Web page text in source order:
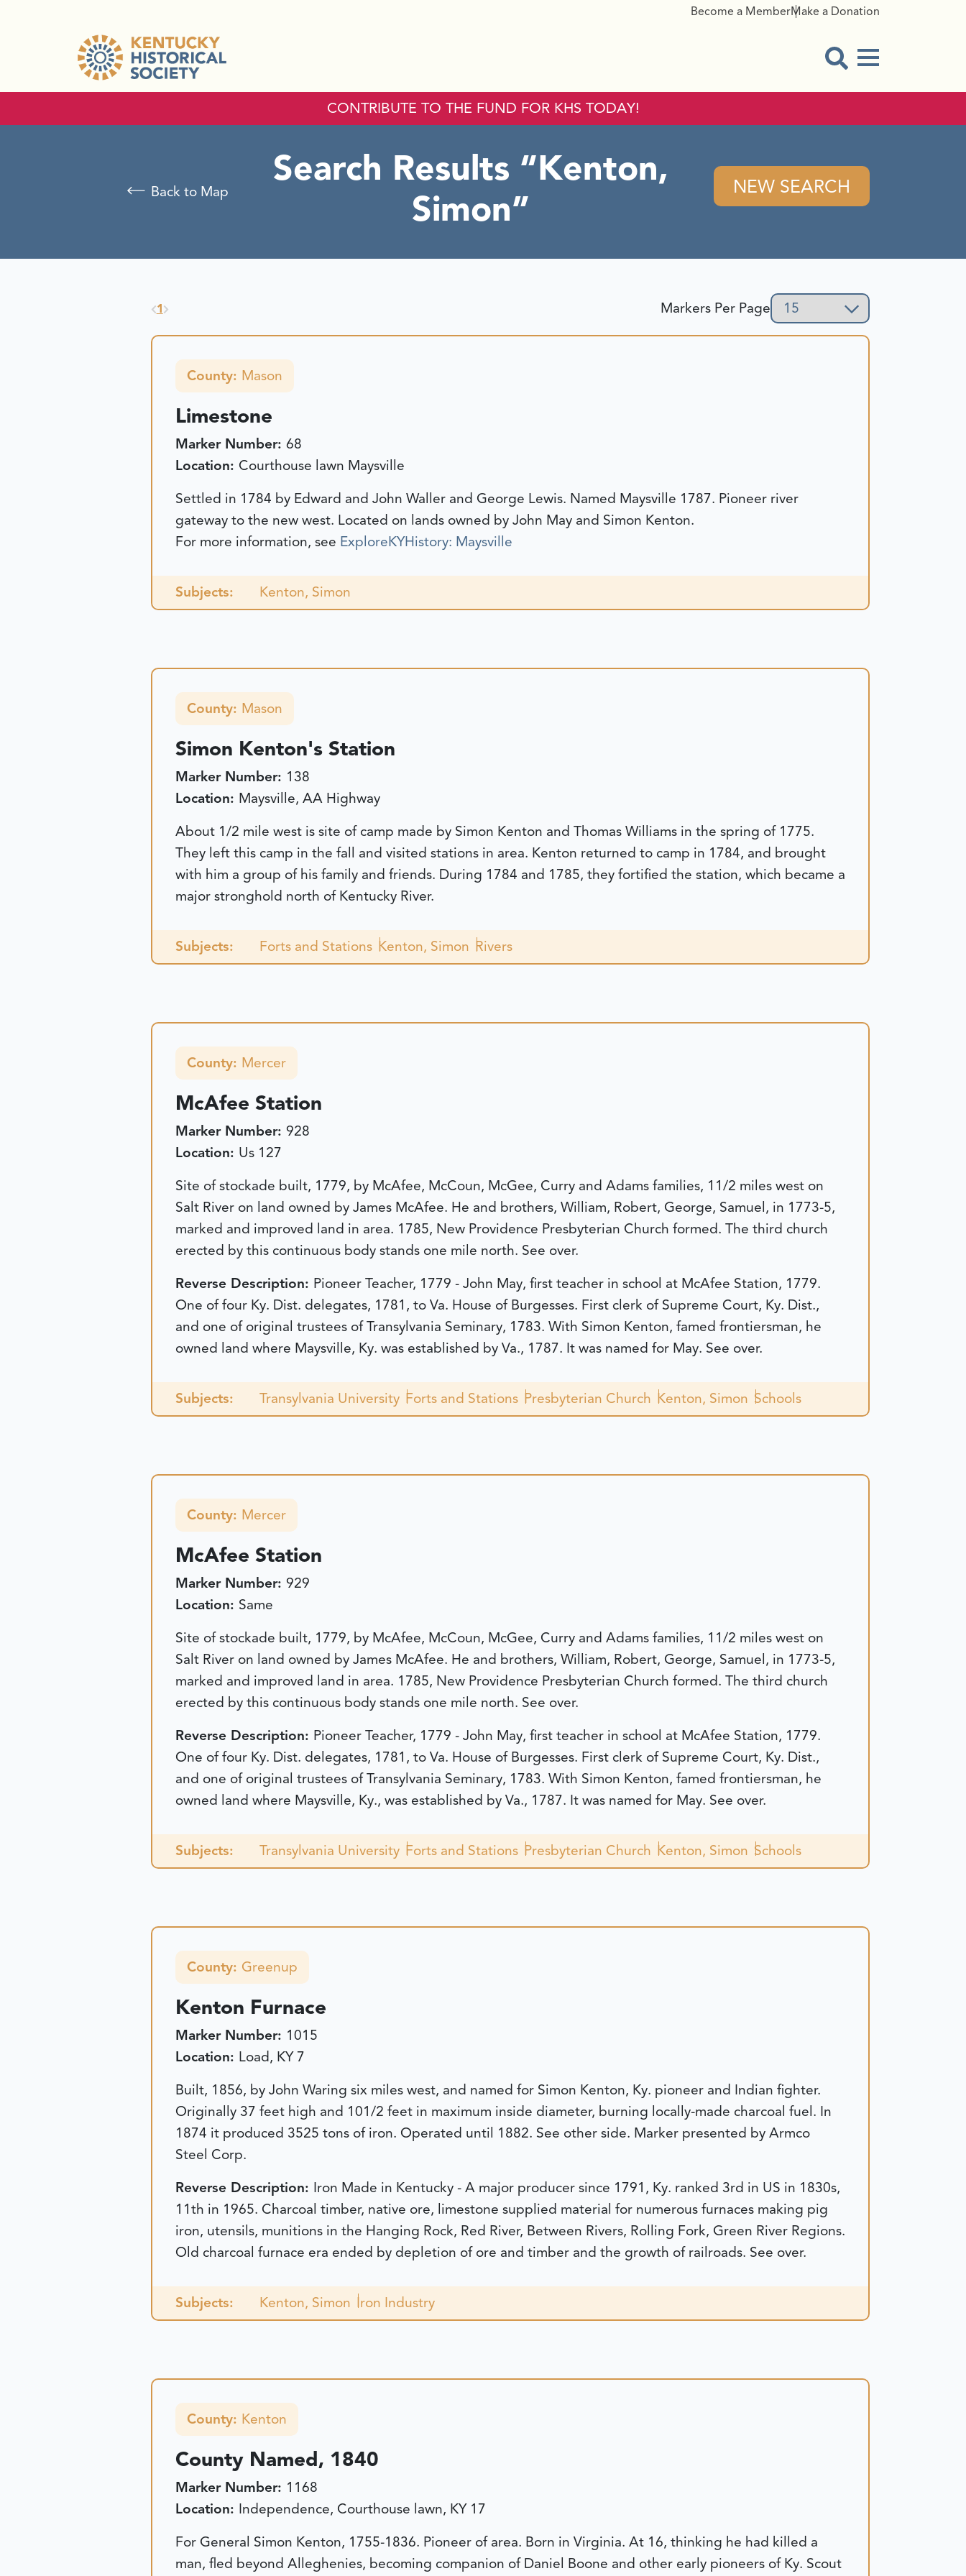
Become a MemberMake a Donation
Menu Button
CONTRIBUTE TO THE FUND FOR KHS TODAY!
Search Results
Kenton,
Simon
NEW SEARCH
Back to Map
1 Markers Per Page
County: Mason
Limestone
Marker Number: 68
Location: Courthouse lawn Maysville
Settled in 1784 by Edward and John Waller and George Lewis. Named Maysville 1787. Pioneer river
gateway to the new west. Located on lands owned by John May and Simon Kenton.
For more information, see ExploreKYHistory: Maysville
Subjects: Kenton, Simon
County: Mason
Simon Kenton's Station
Marker Number: 138
Location: Maysville, AA Highway
About 1/2 mile west is site of camp made by Simon Kenton and Thomas Williams in the spring of 1775.
They left this camp in the fall and visited stations in area. Kenton returned to camp in 1784, and brought
with him a group of his family and friends. During 1784 and 1785, they fortified the station, which became a
major stronghold north of Kentucky River.
Subjects: Forts and Stations Kenton, Simon Rivers
County: Mercer
McAfee Station
Marker Number: 928
Location: Us 127
Site of stockade built, 1779, by McAfee, McCoun, McGee, Curry and Adams families, 11/2 miles west on
Salt River on land owned by James McAfee. He and brothers, William, Robert, George, Samuel, in 1773-5,
marked and improved land in area. 1785, New Providence Presbyterian Church formed. The third church
erected by this continuous body stands one mile north. See over.
Reverse Description: Pioneer Teacher, 1779 - John May, first teacher in school at McAfee Station, 1779.
One of four Ky. Dist. delegates, 1781, to Va. House of Burgesses. First clerk of Supreme Court, Ky. Dist.,
and one of original trustees of Transylvania Seminary, 1783. With Simon Kenton, famed frontiersman, he
owned land where Maysville, Ky. was established by Va., 1787. It was named for May. See over.
Subjects: Transylvania University Forts and Stations Presbyterian Church Kenton, Simon Schools
County: Mercer
McAfee Station
Marker Number: 929
Location: Same
Site of stockade built, 1779, by McAfee, McCoun, McGee, Curry and Adams families, 11/2 miles west on
Salt River on land owned by James McAfee. He and brothers, William, Robert, George, Samuel, in 1773-5,
marked and improved land in area. 1785, New Providence Presbyterian Church formed. The third church
erected by this continuous body stands one mile north. See over.
Reverse Description: Pioneer Teacher, 1779 - John May, first teacher in school at McAfee Station, 1779.
One of four Ky. Dist. delegates, 1781, to Va. House of Burgesses. First clerk of Supreme Court, Ky. Dist.,
and one of original trustees of Transylvania Seminary, 1783. With Simon Kenton, famed frontiersman, he
owned land where Maysville, Ky., was established by Va., 1787. It was named for May. See over.
Subjects: Transylvania University Forts and Stations Presbyterian Church Kenton, Simon Schools
County: Greenup
Kenton Furnace
Marker Number: 1015
Location: Load, KY 7
Built, 1856, by John Waring six miles west, and named for Simon Kenton, Ky. pioneer and Indian fighter.
Originally 37 feet high and 101/2 feet in maximum inside diameter, burning locally-made charcoal fuel. In
1874 it produced 3525 tons of iron. Operated until 1882. See other side. Marker presented by Armco
Steel Corp.
Reverse Description: Iron Made in Kentucky - A major producer since 1791, Ky. ranked 3rd in US in 1830s,
11th in 1965. Charcoal timber, native ore, limestone supplied material for numerous furnaces making pig
iron, utensils, munitions in the Hanging Rock, Red River, Between Rivers, Rolling Fork, Green River Regions.
Old charcoal furnace era ended by depletion of ore and timber and the growth of railroads. See over.
Subjects: Kenton, Simon Iron Industry
County: Kenton
County Named, 1840
Marker Number: 1168
Location: Independence, Courthouse lawn, KY 17
For General Simon Kenton, 1755-1836. Pioneer of area. Born in Virginia. At 16, thinking he had killed a
man, fled beyond Alleghenies, becoming companion of Daniel Boone and other early pioneers of Ky. Scout